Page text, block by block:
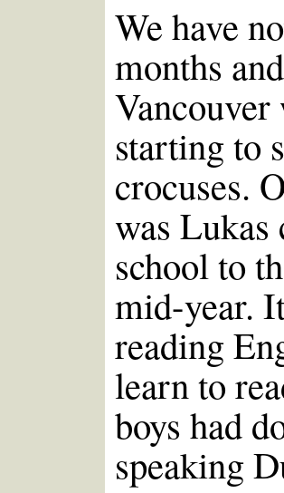
We have
months
starting to
crocuses.
was
school to
mid-year.
reading
learn to
boys had
speaking